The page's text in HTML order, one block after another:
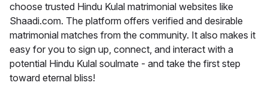
choose trusted Hindu Kulal matrimonial websites like
Shaadi.com. The platform offers verified and desirable
matrimonial matches from the community. It also makes it
easy for you to sign up, connect, and interact with a
potential Hindu Kulal soulmate - and take the first step
toward eternal bliss!